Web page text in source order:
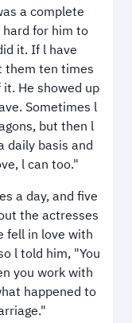
a complete
for him to
it. If l have
them ten times
He showed up
Sometimes l
but then l
daily basis and
l can too."
a day, and five
the actresses
fell in love with
l told him, "You
you work with
happened to